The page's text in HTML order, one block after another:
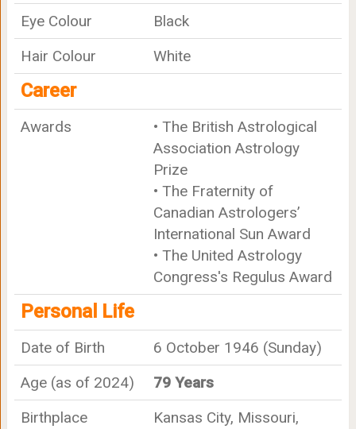
Eye Colour
Black
Hair Colour
White
Career
Awards
• The British Astrological
Association Astrology
Prize
• The Fraternity of
Canadian Astrologers’
International Sun Award
• The United Astrology
Congress's Regulus Award
Personal Life
Date of Birth
6 October 1946 (Sunday)
Age (as of 2024)
79 Years
Birthplace
Kansas City, Missouri,